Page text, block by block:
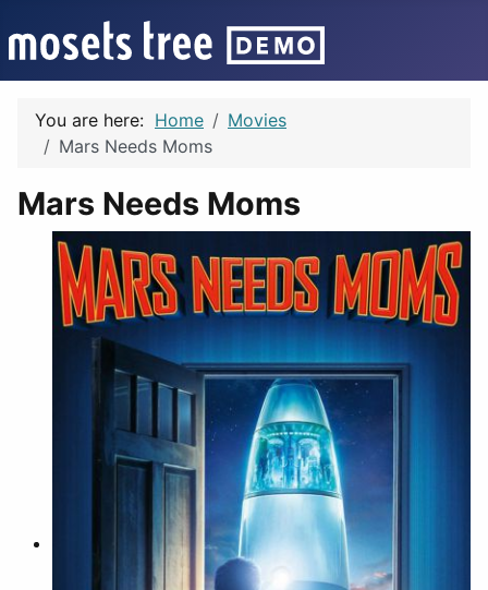
You are here: Home
Movies
Mars Needs Moms
Mars Needs Moms